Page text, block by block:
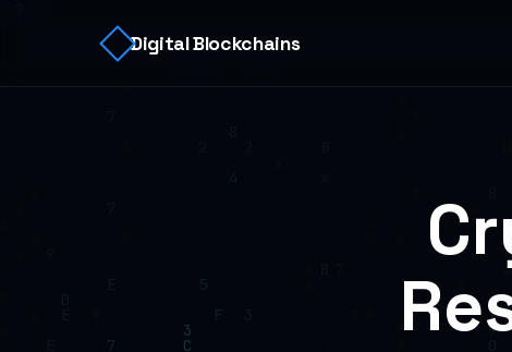
Digital Blockchains